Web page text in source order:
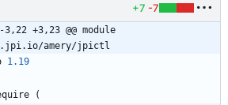
+7 -7
-3,22 +3,23 @@ module
amery/jpictl
1.19
(